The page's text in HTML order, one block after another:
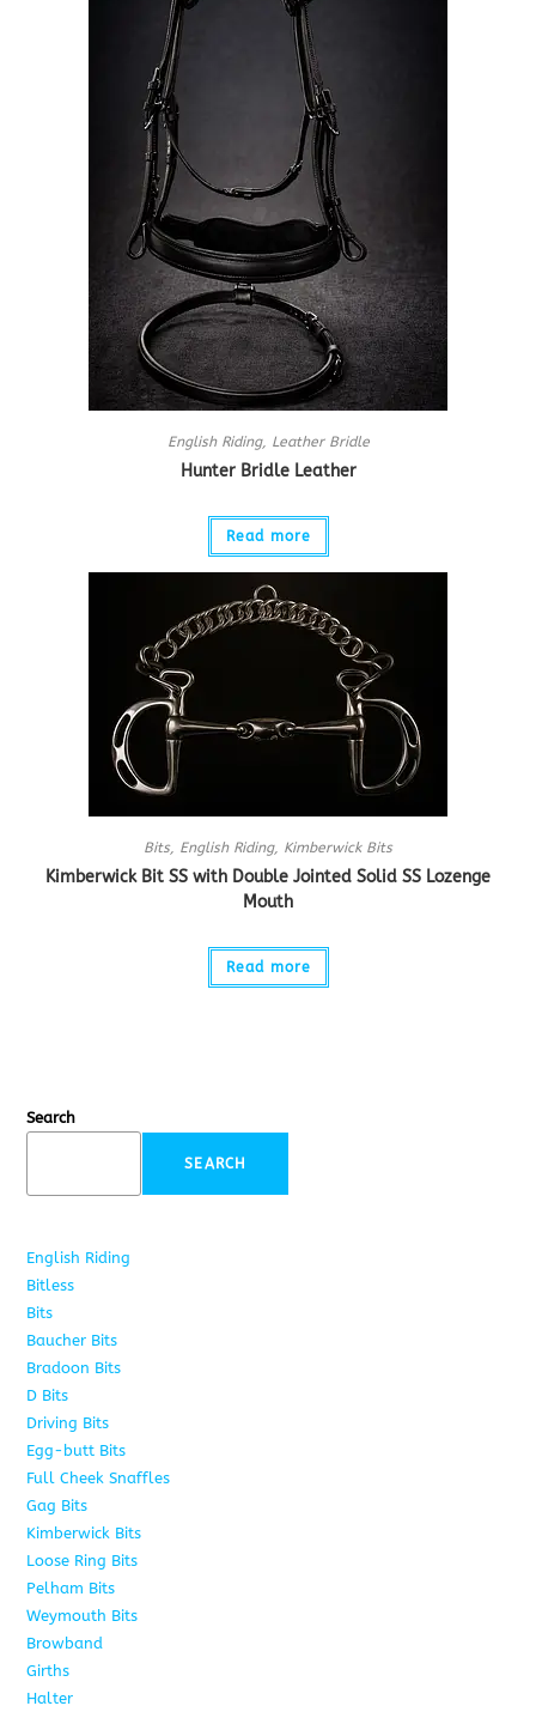
English Riding, Leather Bridle
Hunter Bridle Leather
Read more
Bits, English Riding, Kimberwick Bits
Kimberwick Bit SS with Double Jointed Solid SS Lozenge
Mouth
Read more
Search
SEARCH
English Riding
Bitless
Bits
Baucher Bits
Bradoon Bits
D Bits
Driving Bits
Egg-butt Bits
Full Cheek Snaffles
Gag Bits
Kimberwick Bits
Loose Ring Bits
Pelham Bits
Weymouth Bits
Browband
Girths
Halter